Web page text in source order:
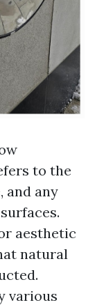
to the
and any
aesthetic
natural
various